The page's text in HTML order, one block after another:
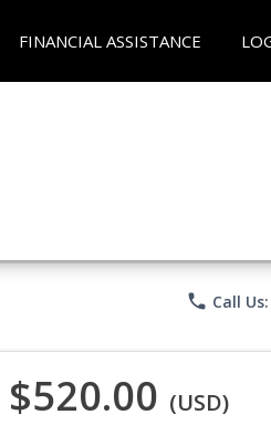
FINANCIAL ASSISTANCE
phone Call
$520.00 (USD)